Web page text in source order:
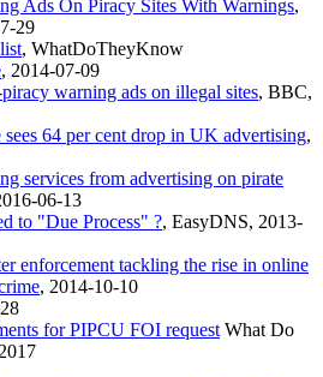
Ads On Piracy Sites With Warnings,
29
, WhatDoTheyKnow
, 2014-07-09
warning ads on illegal sites, BBC,
64 per cent drop in UK advertising,
services from advertising on pirate
06-13
to "Due Process" ?, EasyDNS, 2013-
enforcement tackling the rise in online
, 2014-10-10
for PIPCU FOI requestWhat Do